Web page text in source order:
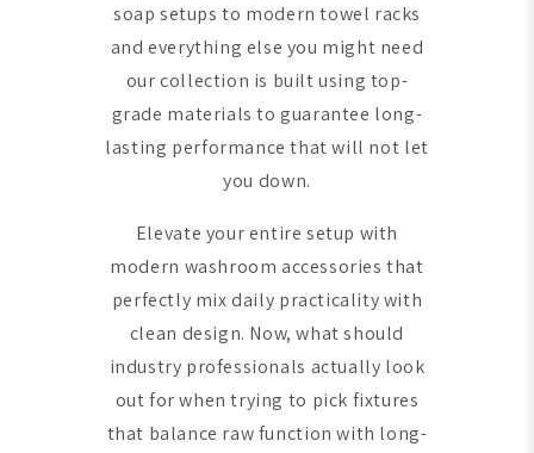
soap setups to modern towel racks
and everything else you might need
our collection is built using top-
grade materials to guarantee long-
lasting performance that will not let
you down.
Elevate your entire setup with
modern washroom accessories that
perfectly mix daily practicality with
clean design. Now, what should
industry professionals actually look
out for when trying to pick fixtures
that balance raw function with long-